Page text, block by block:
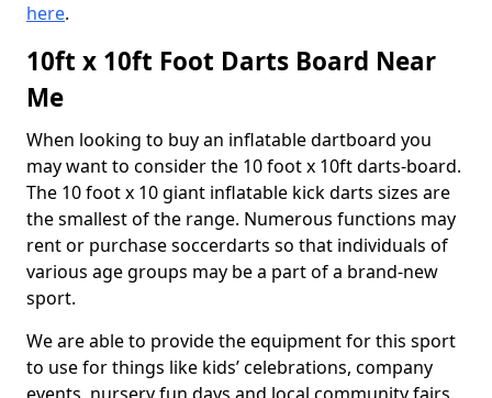
here.
10ft x 10ft Foot Darts Board Near
Me
When looking to buy an inflatable dartboard you
may want to consider the 10 foot x 10ft darts-board.
The 10 foot x 10 giant inflatable kick darts sizes are
the smallest of the range. Numerous functions may
rent or purchase soccerdarts so that individuals of
various age groups may be a part of a brand-new
sport.
We are able to provide the equipment for this sport
to use for things like kids’ celebrations, company